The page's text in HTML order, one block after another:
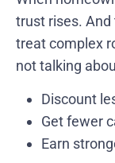
trust rises.
treat complex
not talking
Discount
Get fewer
Earn